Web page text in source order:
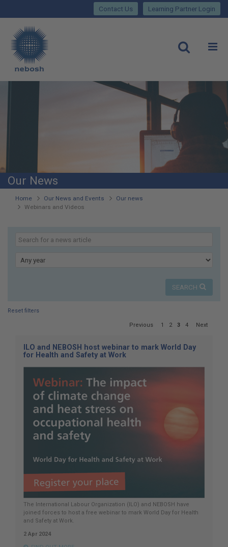
main
content
Learning Partner Login
Contact Us
Main
site
navigation
Our News
You
Home Our News and Events
Our news
Webinars and Videos
our
news
SEARCH
Reset filters
Previous 1 2 3 4 Next
ILO and NEBOSH host webinar to mark World Day
for Health and Safety at Work
The International Labour Organization (ILO) and NEBOSH have
joined forces to host a free webinar to mark World Day for Health
and Safety at Work.
2 Apr 2024